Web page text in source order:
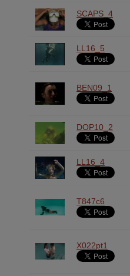
SCAPS_4
LL16_5
BEN09_1
DOP10_2
LL16_4
T847c6
X022pt1